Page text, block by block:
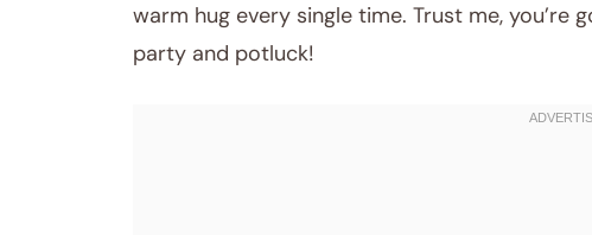
warm hug every single time. Trust me,
party and potluck!